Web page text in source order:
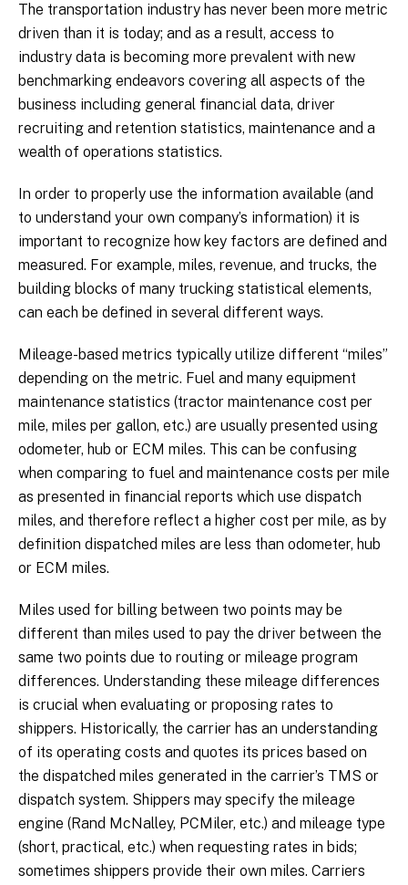
The transportation industry has never been more metric
driven than it is today; and as a result, access to
industry data is becoming more prevalent with new
benchmarking endeavors covering all aspects of the
business including general financial data, driver
recruiting and retention statistics, maintenance and a
wealth of operations statistics.
In order to properly use the information available (and
to understand your own company’s information) it is
important to recognize how key factors are defined and
measured. For example, miles, revenue, and trucks, the
building blocks of many trucking statistical elements,
can each be defined in several different ways.
Mileage-based metrics typically utilize different “miles”
depending on the metric. Fuel and many equipment
maintenance statistics (tractor maintenance cost per
mile, miles per gallon, etc.) are usually presented using
odometer, hub or ECM miles. This can be confusing
when comparing to fuel and maintenance costs per mile
as presented in financial reports which use dispatch
miles, and therefore reflect a higher cost per mile, as by
definition dispatched miles are less than odometer, hub
or ECM miles.
Miles used for billing between two points may be
different than miles used to pay the driver between the
same two points due to routing or mileage program
differences. Understanding these mileage differences
is crucial when evaluating or proposing rates to
shippers. Historically, the carrier has an understanding
of its operating costs and quotes its prices based on
the dispatched miles generated in the carrier’s TMS or
dispatch system. Shippers may specify the mileage
engine (Rand McNalley, PCMiler, etc.) and mileage type
(short, practical, etc.) when requesting rates in bids;
sometimes shippers provide their own miles. Carriers